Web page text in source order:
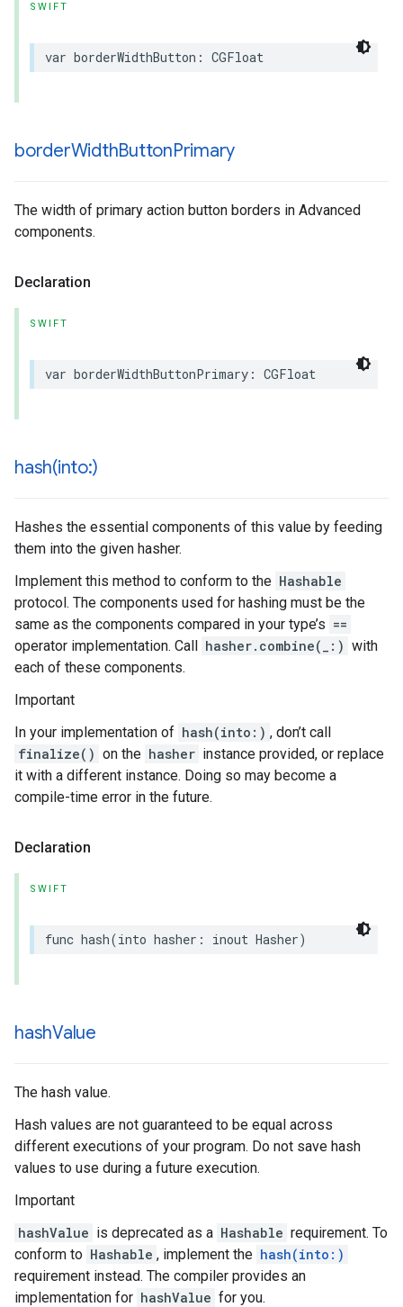
SWIFT
var borderWidthButton : CGFloat
borderWidthButtonPrimary
The width of primary action button borders in Advanced
components.
Declaration
SWIFT
var borderWidthButtonPrimary : CGFloat
hash(into:)
Hashes the essential components of this value by feeding
them into the given hasher.
Implement this method to conform to the Hashable
protocol. The components used for hashing must be the
same as the components compared in your type’s ==
operator implementation. Call hasher.combine(_:) with
each of these components.
Important
In your implementation of hash(into:) , don’t call
finalize() on the hasher instance provided, or replace
it with a different instance. Doing so may become a
compile-time error in the future.
Declaration
SWIFT
func hash(into hasher : inout Hasher)
hashValue
The hash value.
Hash values are not guaranteed to be equal across
different executions of your program. Do not save hash
values to use during a future execution.
Important
hashValue is deprecated as a Hashable requirement. To
conform to Hashable , implement the hash(into:)
requirement instead. The compiler provides an
implementation for hashValue for you.